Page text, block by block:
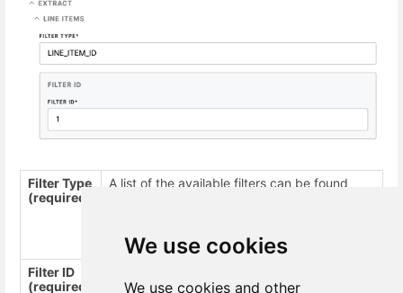
We use cookies
We use cookies and other
Filter Type
(required)
A list of the available filters can be found
Filter ID
(required)
filter IDs can be foundhere.